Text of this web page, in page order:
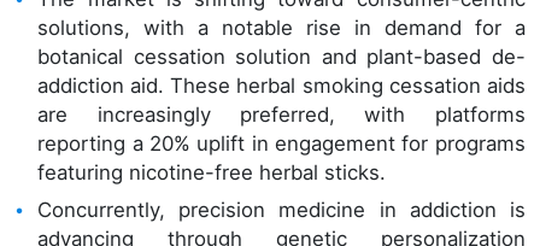
solutions, with a notable rise in demand for a
botanical cessation solution and plant-based de-
addiction aid. These herbal smoking cessation aids
are increasingly preferred, with platforms
reporting a 20% uplift in engagement for programs
featuring nicotine-free herbal sticks.
Concurrently, precision medicine in addiction is
advancing through genetic personalization